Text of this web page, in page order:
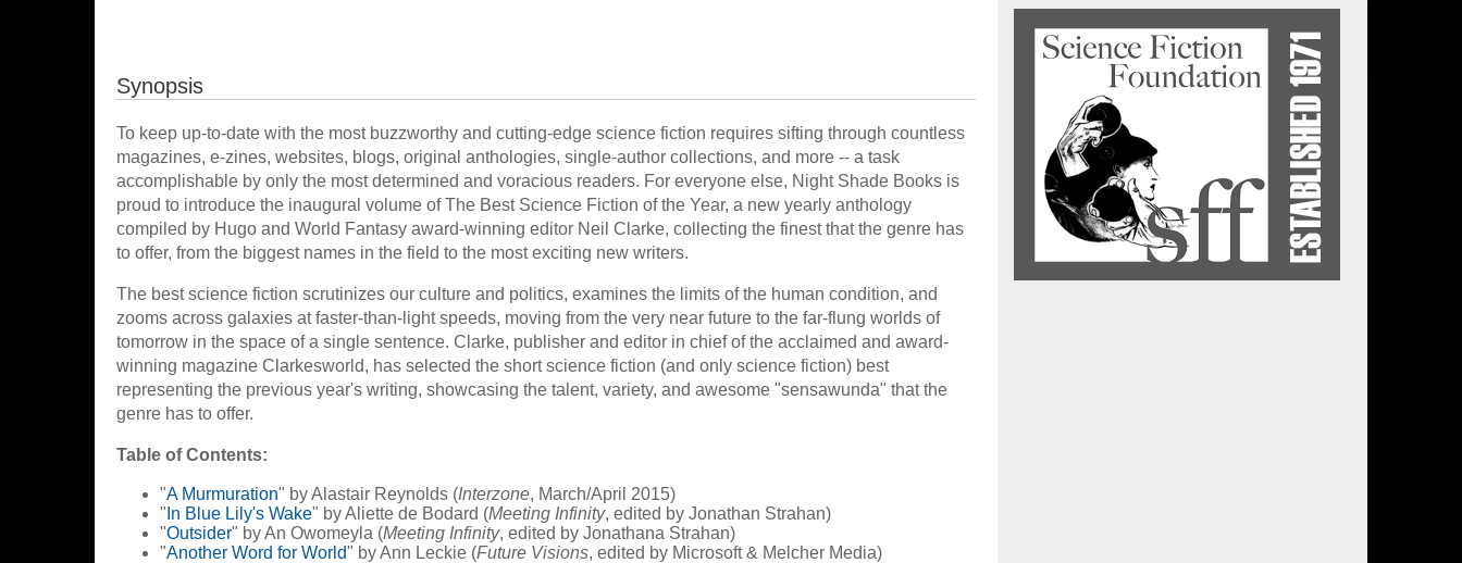
Synopsis
To keep up-to-date with the most buzzworthy and cutting-edge science fiction requires sifting through countless
magazines, e-zines, websites, blogs, original anthologies, single-author collections, and more -- a task
accomplishable by only the most determined and voracious readers. For everyone else, Night Shade Books is
proud to introduce the inaugural volume of The Best Science Fiction of the Year, a new yearly anthology
compiled by Hugo and World Fantasy award-winning editor Neil Clarke, collecting the finest that the genre has
to offer, from the biggest names in the field to the most exciting new writers.
The best science fiction scrutinizes our culture and politics, examines the limits of the human condition, and
zooms across galaxies at faster-than-light speeds, moving from the very near future to the far-flung worlds of
tomorrow in the space of a single sentence. Clarke, publisher and editor in chief of the acclaimed and award-
winning magazine Clarkesworld, has selected the short science fiction (and only science fiction) best
representing the previous year's writing, showcasing the talent, variety, and awesome "sensawunda" that the
genre has to offer.
Table of Contents:
"A Murmuration" by Alastair Reynolds (Interzone, March/April 2015)
" In Blue Lily's Wake" by Aliette de Bodard (Meeting Infinity, edited by Jonathan Strahan)
"Outsider" by An Owomeyla (Meeting Infinity, edited by Jonathana Strahan)
"Another Word for World" by Ann Leckie (Future Visions, edited by Microsoft & Melcher Media)